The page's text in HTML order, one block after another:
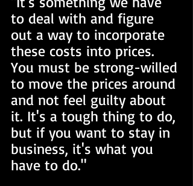
to deal with and figure
out a way to incorporate
these costs into prices.
You must be strong-willed
to move the prices around
and not feel guilty about
it. It's a tough thing to do,
but if you want to stay in
business, it's what you
have to do."